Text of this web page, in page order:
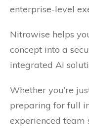
enterprise-level
Nitrowise helps
concept into a
integrated AI
Whether you’re
preparing for full
experienced team